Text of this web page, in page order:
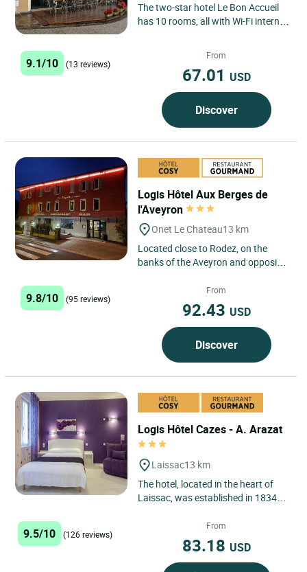
The two-star hotel Le Bon Accueil
has 10 rooms, all with Wi-Fi internet
9.1/10 (13 reviews)
From
67.01 USD
Discover
Logis Hôtel Aux Berges de
l'Aveyron
Onet Le Chateau13 km
Located close to Rodez, on the
banks of the Aveyron and opposite
Berges de l’Aveyron...
9.8/10 (95 reviews)
From
92.43 USD
Discover
Logis Hôtel Cazes - A. Arazat
Laissac13 km
The hotel, located in the heart of
Laissac, was established in 1834
family for 7 generations....
9.5/10 (126 reviews)
From
83.18 USD